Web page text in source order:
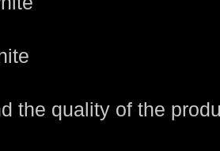
the quality of the